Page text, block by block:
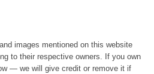
images mentioned on this website
to their respective owners. If you own
— we will give credit or remove it if